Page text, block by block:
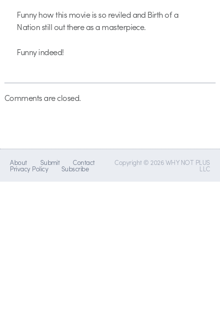
Funny how this movie is so reviled and Birth of a
Nation still out there as a masterpiece.
Funny indeed!
Comments are closed.
About Submit Contact
Privacy Policy Subscribe
Copyright © 2026 WHY NOT PLUS
LLC